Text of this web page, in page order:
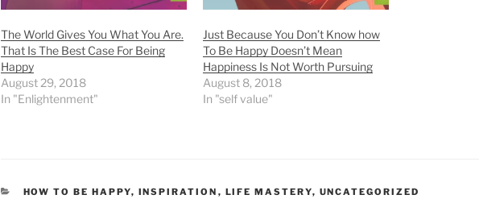
The World Gives You What You Are.
That Is The Best Case For Being
Happy
August 29, 2018
In "Enlightenment"
Just Because You Don’t Know how
To Be Happy Doesn’t Mean
Happiness Is Not Worth Pursuing
August 8, 2018
In "self value"
CATEGORIES
HOW TO BE HAPPY, INSPIRATION , LIFE MASTERY, UNCATEGORIZED